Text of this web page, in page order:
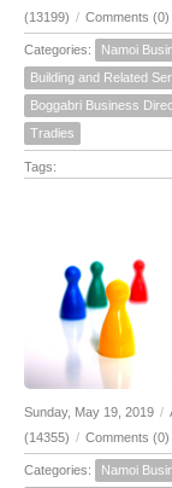
(13199) / Comments (0)
Categories: Namoi
Building and Related
Boggabri Business
Tradies
Tags:
Sunday, May 19, 2019 /
(14355) / Comments (0)
Categories: Namoi